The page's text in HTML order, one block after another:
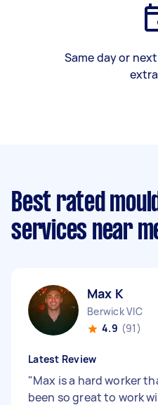
Same day or
Best rated
services near
Max K
Berwick VIC
4.9 (91)
Latest Review
"Max is a hard worker
been so great to work